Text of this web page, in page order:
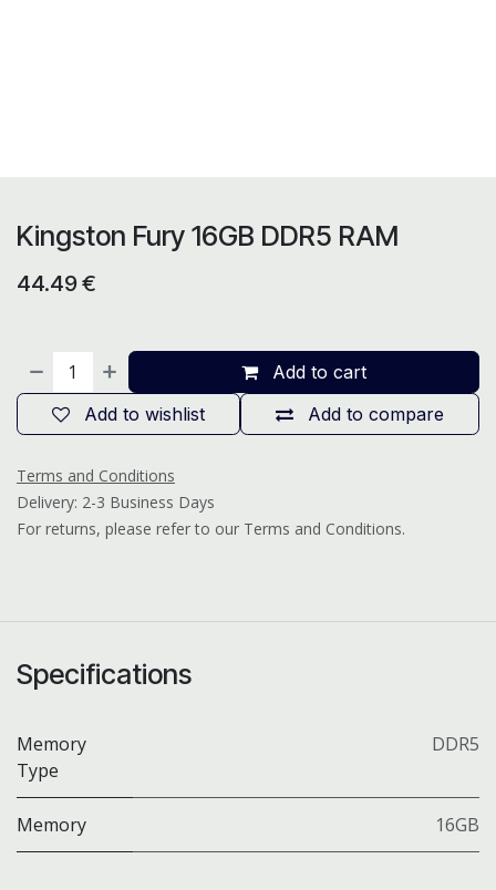
Kingston Fury 16GB DDR5 RAM
44.49€
Add to cart
Add to compare
Add to wishlist
Terms and Conditions
Delivery: 2-3 Business Days
For returns, please refer to our Terms and Conditions.
Specifications
Memory
Type
DDR5
Memory 16GB